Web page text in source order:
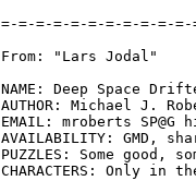
From: "Lars Jodal"
NAME: Deep Space
AUTHOR: Michael J.
EMAIL: mroberts
AVAILABILITY: GMD,
PUZZLES: Some good,
CHARACTERS: Only